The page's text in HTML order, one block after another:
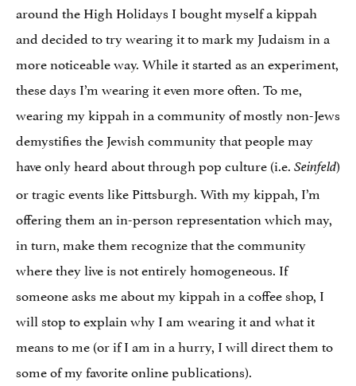
around the High Holidays I bought myself a kippah
and decided to try wearing it to mark my Judaism in a
more noticeable way. While it started as an experiment,
these days I’m wearing it even more often. To me,
wearing my kippah in a community of mostly non-Jews
demystifies the Jewish community that people may
have only heard about through pop culture (i.e. Seinfeld)
or tragic events like Pittsburgh. With my kippah, I’m
offering them an in-person representation which may,
in turn, make them recognize that the community
where they live is not entirely homogeneous. If
someone asks me about my kippah in a coffee shop, I
will stop to explain why I am wearing it and what it
means to me (or if I am in a hurry, I will direct them to
some of my favorite online publications).